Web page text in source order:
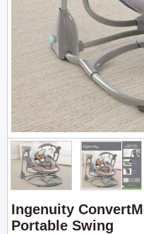
Ingenuity
Portable Swing